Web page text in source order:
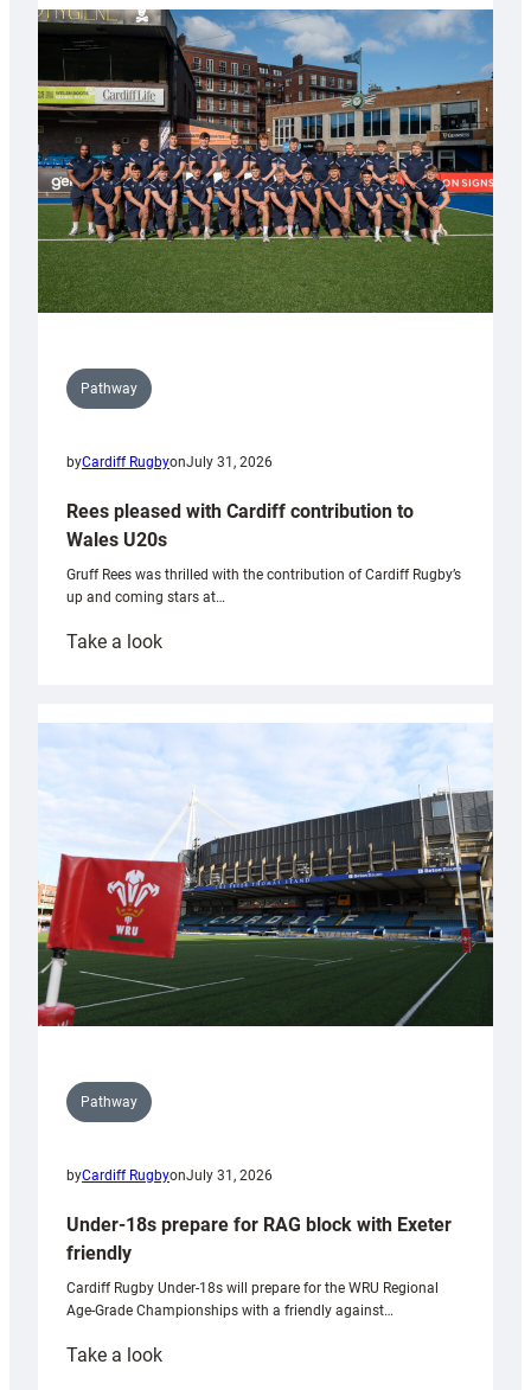
partnership
with
Keep
Wales
Tidy
Pathway
byCardiff RugbyonJuly 31, 2026
Rees pleased with Cardiff contribution to
Wales U20s
Gruff Rees was thrilled with the contribution of Cardiff Rugby’s
up and coming stars at…
Take a look:
with
Cardiff
contribution
Wales
U20s
Pathway
byCardiff RugbyonJuly 31, 2026
Under-18s prepare for RAG block with Exeter
friendly
Cardiff Rugby Under-18s will prepare for the WRU Regional
Age-Grade Championships with a friendly against…
Take a look: